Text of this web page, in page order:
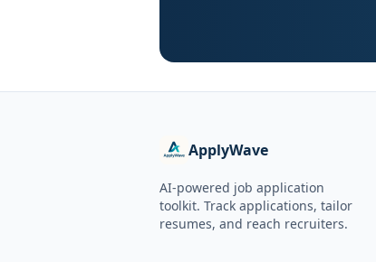
ApplyWave
AI-powered job application
toolkit. Track applications, tailor
resumes, and reach recruiters.